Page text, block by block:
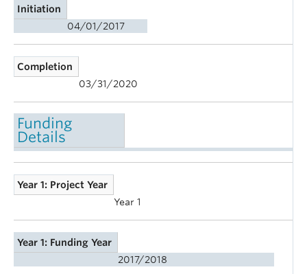
Initiation
04/01/2017
Completion
03/31/2020
Funding
Details
Year 1: Project Year
Year 1
Year 1: Funding Year
2017/2018